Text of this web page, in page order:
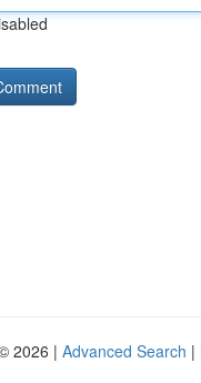
2026 | Advanced Search |